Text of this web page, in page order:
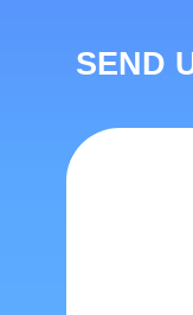
SEND